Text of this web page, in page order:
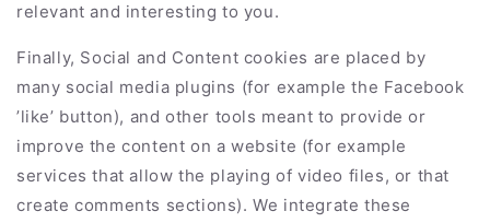
relevant and interesting to you.
Finally, Social and Content cookies are placed by
many social media plugins (for example the Facebook
’like’ button), and other tools meant to provide or
improve the content on a website (for example
services that allow the playing of video files, or that
create comments sections). We integrate these